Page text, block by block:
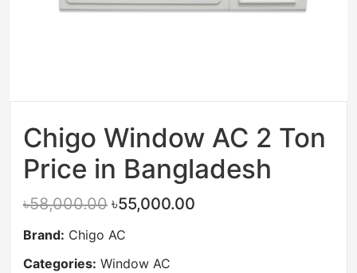
Chigo Window AC 2 Ton
Price in Bangladesh
৳58,000.00 ৳55,000.00
Brand: Chigo AC
Categories: Window AC